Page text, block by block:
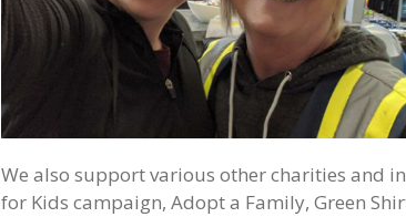
We also support various other charities and
for Kids campaign, Adopt a Family, Green